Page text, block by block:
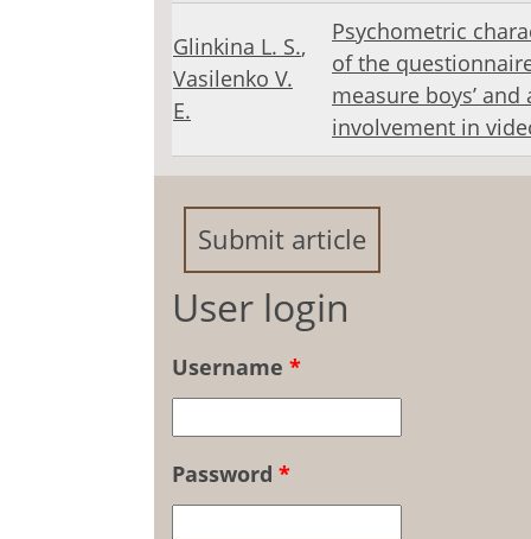
Glinkina L. S.,
Vasilenko V.
E.
Psychometric
of the
measure boys’ and
involvement in
Submit article
User login
Username *
Password *